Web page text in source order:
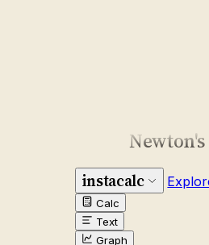
instacalc
Calc
Text
Graph